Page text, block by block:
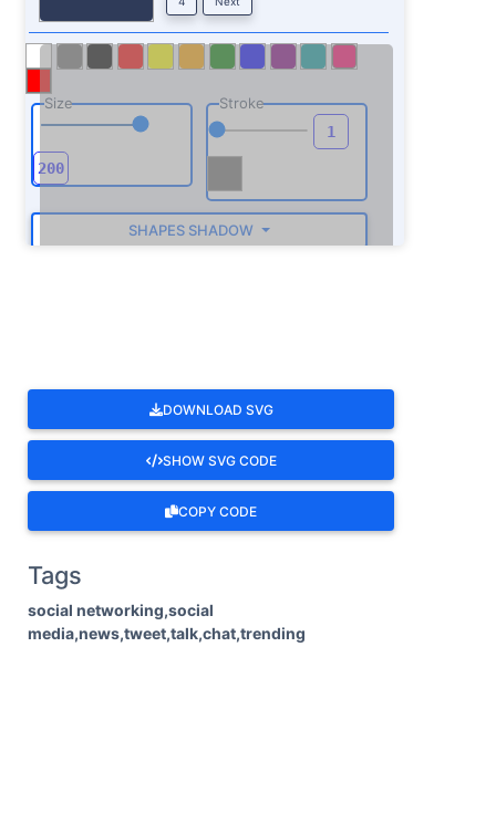
Size Stroke
SHAPES SHADOW
DOWNLOAD SVG
SHOW SVG CODE
COPY CODE
Tags
social networking,social
media,news,tweet,talk,chat,trending